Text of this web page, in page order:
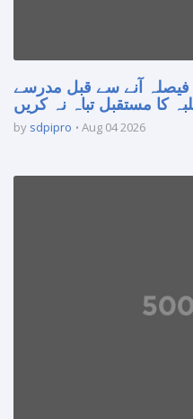
آنے سے قبل مدرسے
کا مستقبل تباہ نہ کریں
by sdpipro Aug 04 2026